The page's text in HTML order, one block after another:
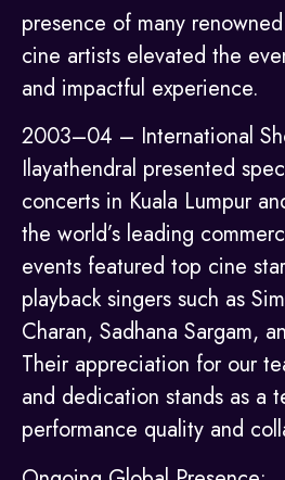
presence of many
cine artists elevated the
and impactful experience.
2003–04 – International
Ilayathendral presented
concerts in Kuala Lumpur
the world’s leading
events featured top cine
playback singers such as
Charan, Sadhana Sargam,
Their appreciation for our
and dedication stands as a
performance quality and